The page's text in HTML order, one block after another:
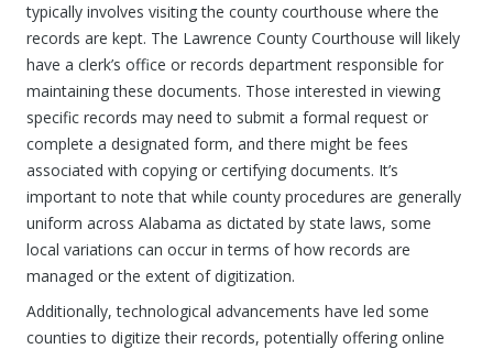
typically involves visiting the county courthouse where the
records are kept. The Lawrence County Courthouse will likely
have a clerk’s office or records department responsible for
maintaining these documents. Those interested in viewing
specific records may need to submit a formal request or
complete a designated form, and there might be fees
associated with copying or certifying documents. It’s
important to note that while county procedures are generally
uniform across Alabama as dictated by state laws, some
local variations can occur in terms of how records are
managed or the extent of digitization.
Additionally, technological advancements have led some
counties to digitize their records, potentially offering online